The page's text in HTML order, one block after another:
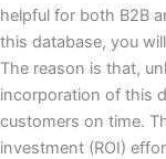
helpful for both B2B
this database, you
The reason is that,
incorporation of this
customers on time.
investment (ROI)